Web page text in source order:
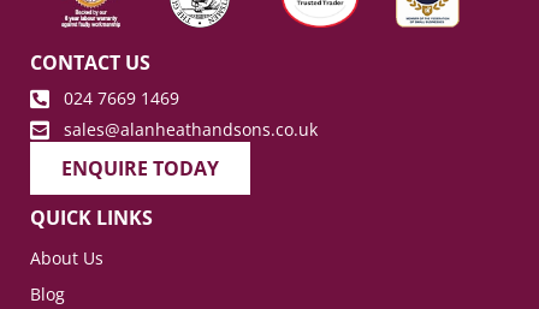
CONTACT US
024 7669 1469
sales@alanheathandsons.co.uk
ENQUIRE TODAY
QUICK LINKS
About Us
Blog